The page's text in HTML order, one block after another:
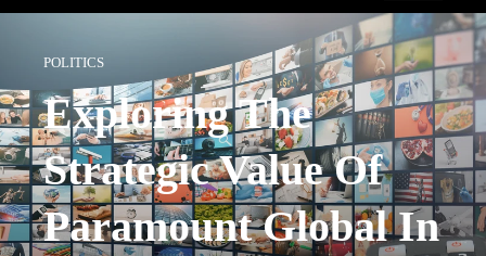
POLITICS
Exploring The
Strategic Value Of
Paramount Global In